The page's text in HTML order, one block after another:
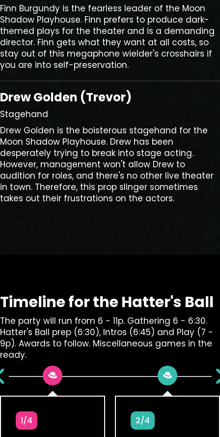
Finn Burgundy is the fearless leader of the Moon
Shadow Playhouse. Finn prefers to produce dark-
themed plays for the theater and is a demanding
director. Finn gets what they want at all costs, so
stay out of this megaphone wielder's crosshairs if
you are into self-preservation.
Drew Golden (Trevor)
Stagehand
Drew Golden is the boisterous stagehand for the
Moon Shadow Playhouse. Drew has been
desperately trying to break into stage acting.
However, management won't allow Drew to
audition for roles, and there's no other live theater
in town. Therefore, this prop slinger sometimes
takes out their frustrations on the actors.
Timeline for the Hatter's Ball
The party will run from 6 - 11p. Gathering 6 - 6:30.
Hatter's Ball prep (6:30), Intros (6:45) and Play (7 -
9p). Awards to follow. Miscellaneous games in the
ready.
1/4 2/4